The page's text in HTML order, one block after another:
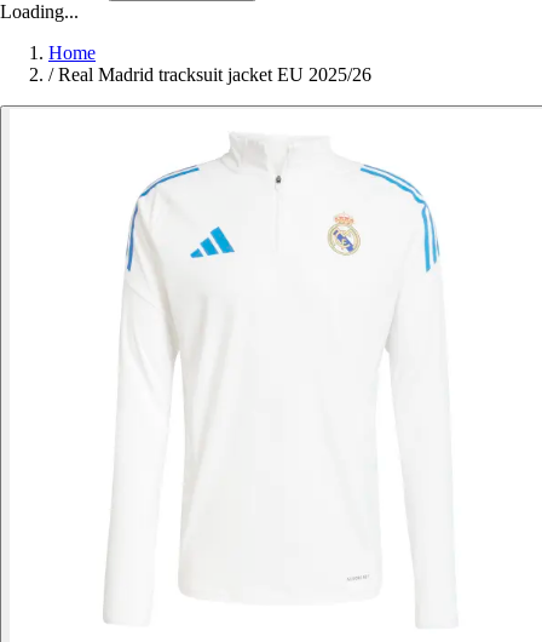
Loading...
Home
/ Real Madrid tracksuit jacket EU 2025/26